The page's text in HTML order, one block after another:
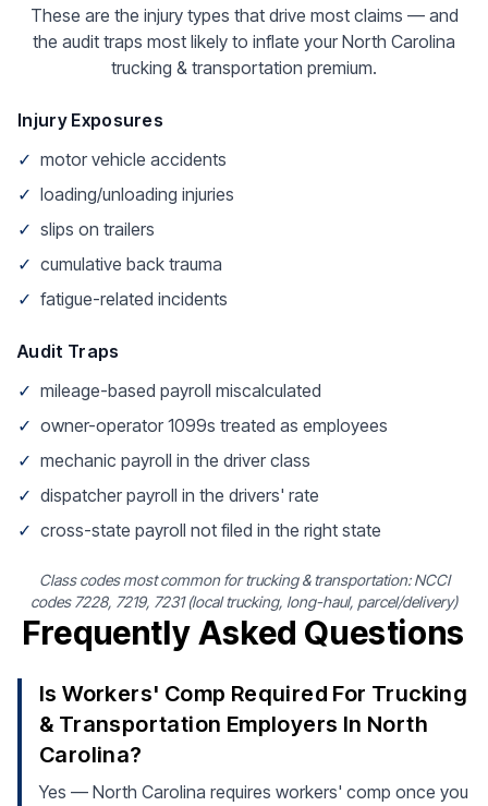
These are the injury types that drive most claims — and
the audit traps most likely to inflate your North Carolina
trucking & transportation premium.
Injury Exposures
✓ motor vehicle accidents
✓ loading/unloading injuries
✓ slips on trailers
✓ cumulative back trauma
✓ fatigue-related incidents
Audit Traps
✓ mileage-based payroll miscalculated
✓ owner-operator 1099s treated as employees
✓ mechanic payroll in the driver class
✓ dispatcher payroll in the drivers' rate
✓ cross-state payroll not filed in the right state
Class codes most common for trucking & transportation: NCCI
codes 7228, 7219, 7231 (local trucking, long-haul, parcel/delivery)
Frequently Asked Questions
Is Workers' Comp Required For Trucking
& Transportation Employers In North
Carolina?
Yes — North Carolina requires workers' comp once you